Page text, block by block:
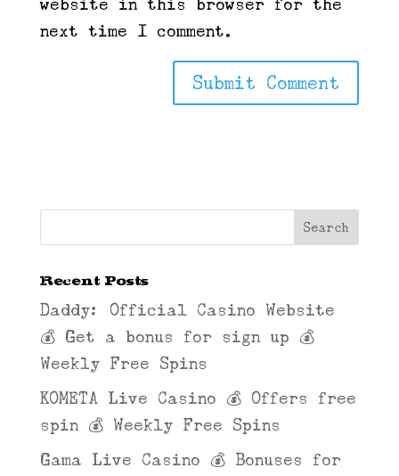
website in this browser for the
next time I comment.
Recent Posts
Daddy: Official Casino Website
💰 Get a bonus for sign up 💰
Weekly Free Spins
KOMETA Live Casino 💰 Offers free
spin 💰 Weekly Free Spins
Gama Live Casino 💰 Bonuses for